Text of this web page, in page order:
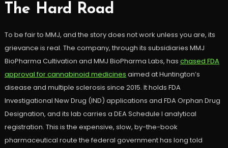
The Hard Road
To be fair to MMJ, and the story does not work unless you are, its
grievance is real. The company, through its subsidiaries MMJ
BioPharma Cultivation and MMJ BioPharma Labs, has chased FDA
approval for cannabinoid medicines aimed at Huntington’s
disease and multiple sclerosis since 2015. It holds FDA
Investigational New Drug (IND) applications and FDA Orphan Drug
Designation, and its lab carries a DEA Schedule I analytical
registration. This is the expensive, slow, by-the-book
pharmaceutical route the federal government has long told